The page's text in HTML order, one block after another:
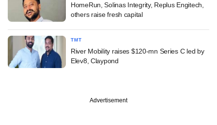
HomeRun, Solinas Integrity, Replus Engitech,
others raise fresh capital
TMT
River Mobility raises $120-mn Series C led by
Elev8, Claypond
Advertisement